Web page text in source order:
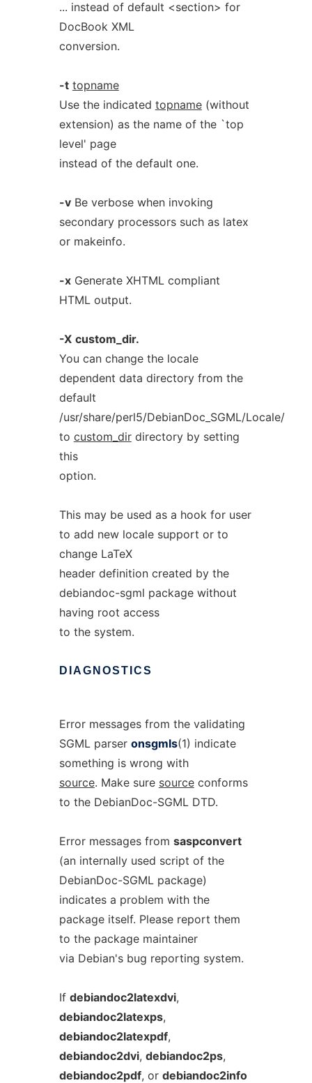
... instead of default <section> for
DocBook XML
conversion.
-t topname
Use the indicated topname(without
extension) as the name of the `top
level' page
instead of the default one.
-vBe verbose when invoking
secondary processors such as latex
or makeinfo.
-xGenerate XHTML compliant
HTML output.
-X custom_dir.
You can change the locale
dependent data directory from the
default
/usr/share/perl5/DebianDoc_SGML/Locale/
to custom_dirdirectory by setting
this
option.
This may be used as a hook for user
to add new locale support or to
change LaTeX
header definition created by the
debiandoc-sgml package without
having root access
to the system.
DIAGNOSTICS
Error messages from the validating
SGML parser onsgmls(1) indicate
something is wrong with
source. Make sure sourceconforms
to the DebianDoc-SGML DTD.
Error messages from saspconvert
(an internally used script of the
DebianDoc-SGML package)
indicates a problem with the
package itself. Please report them
to the package maintainer
via Debian's bug reporting system.
If debiandoc2latexdvi,
debiandoc2latexps,
debiandoc2latexpdf,
debiandoc2dvi, debiandoc2ps,
debiandoc2pdf, or debiandoc2info